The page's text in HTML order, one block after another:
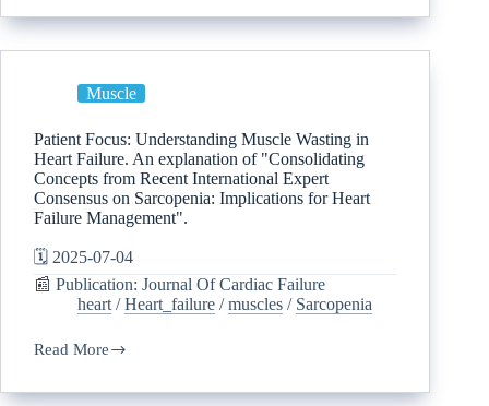
Muscle
Patient Focus: Understanding Muscle Wasting in
Heart Failure. An explanation of "Consolidating
Concepts from Recent International Expert
Consensus on Sarcopenia: Implications for Heart
Failure Management".
🗓️ 2025-07-04
📰 Publication: Journal Of Cardiac Failure
heart /Heart_failure /muscles / Sarcopenia
Read More